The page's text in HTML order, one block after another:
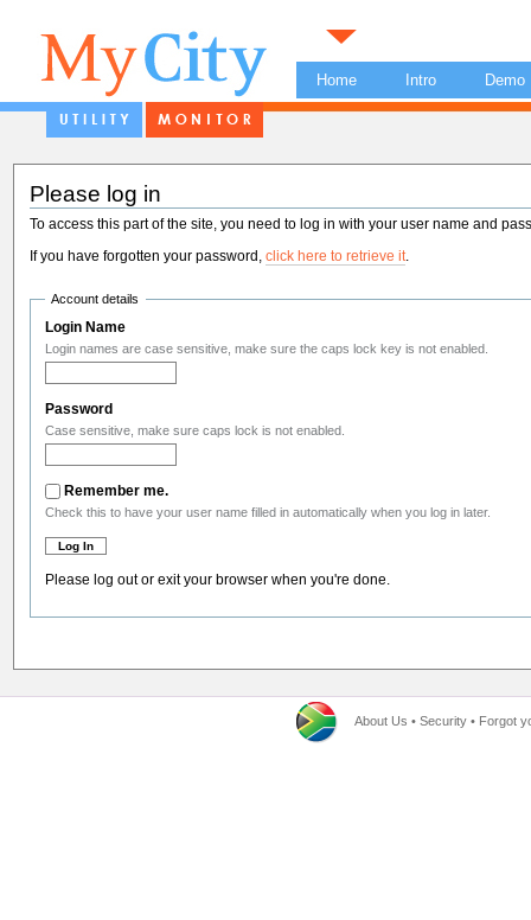
Home Intro Demo
Please log in
To access this part of the site, you need to log in with your user name and
If you have forgotten your password, click here to retrieve it.
Account details
Login Name
Login names are case sensitive, make sure the caps lock key is not enabled.
Password
Case sensitive, make sure caps lock is not enabled.
Remember me.
Check this to have your user name filled in automatically when you log in later.
Please log out or exit your browser when you're done.
About Us • Security • Forgot